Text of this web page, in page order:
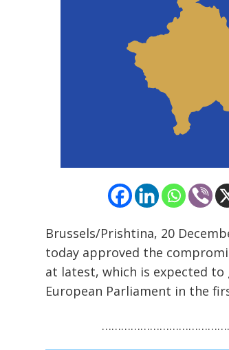
Brussels/Prishtina, 20
today approved the
at latest, which is expected
European Parliament in the